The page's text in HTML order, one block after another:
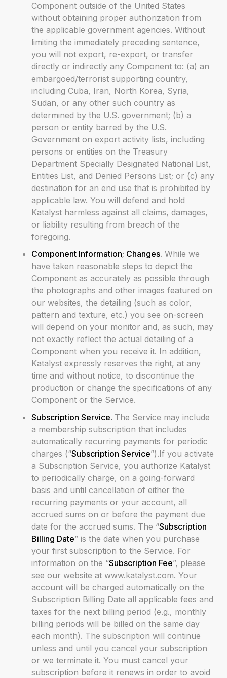
Component outside of the United States
without obtaining proper authorization from
the applicable government agencies. Without
limiting the immediately preceding sentence,
you will not export, re-export, or transfer
directly or indirectly any Component to: (a) an
embargoed/terrorist supporting country,
including Cuba, Iran, North Korea, Syria,
Sudan, or any other such country as
determined by the U.S. government; (b) a
person or entity barred by the U.S.
Government on export activity lists, including
persons or entities on the Treasury
Department Specially Designated National List,
Entities List, and Denied Persons List; or (c) any
destination for an end use that is prohibited by
applicable law. You will defend and hold
Katalyst harmless against all claims, damages,
or liability resulting from breach of the
foregoing.
Component Information; Changes. While we
have taken reasonable steps to depict the
Component as accurately as possible through
the photographs and other images featured on
our websites, the detailing (such as color,
pattern and texture, etc.) you see on-screen
will depend on your monitor and, as such, may
not exactly reflect the actual detailing of a
Component when you receive it. In addition,
Katalyst expressly reserves the right, at any
time and without notice, to discontinue the
production or change the specifications of any
Component or the Service.
Subscription Service. The Service may include
a membership subscription that includes
automatically recurring payments for periodic
charges (“Subscription Service”).If you activate
a Subscription Service, you authorize Katalyst
to periodically charge, on a going-forward
basis and until cancellation of either the
recurring payments or your account, all
accrued sums on or before the payment due
date for the accrued sums. The “Subscription
Billing Date” is the date when you purchase
your first subscription to the Service. For
information on the “Subscription Fee”, please
see our website at www.katalyst.com. Your
account will be charged automatically on the
Subscription Billing Date all applicable fees and
taxes for the next billing period (e.g., monthly
billing periods will be billed on the same day
each month). The subscription will continue
unless and until you cancel your subscription
or we terminate it. You must cancel your
subscription before it renews in order to avoid